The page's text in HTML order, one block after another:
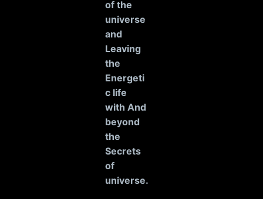
of the
universe
and
Leaving
the
Energeti
c life
with And
beyond
the
Secrets
of
universe.